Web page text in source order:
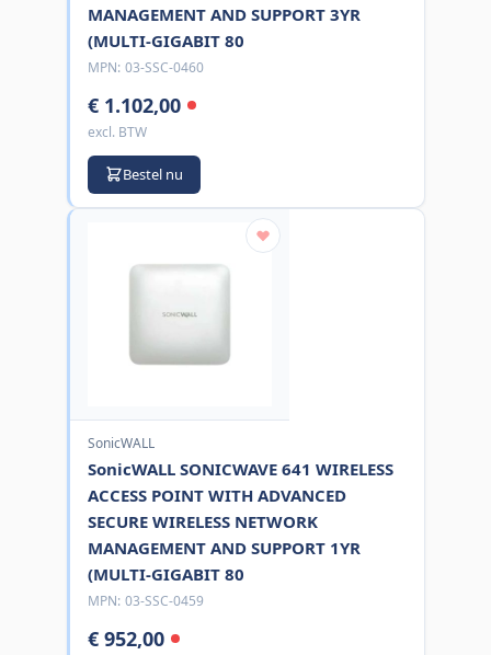
MANAGEMENT AND SUPPORT 3YR
(MULTI-GIGABIT 80
MPN: 03-SSC-0460
€ 1.102,00
excl. BTW
Bestel nu
SonicWALL
SonicWALL SONICWAVE 641 WIRELESS
ACCESS POINT WITH ADVANCED
SECURE WIRELESS NETWORK
MANAGEMENT AND SUPPORT 1YR
(MULTI-GIGABIT 80
MPN: 03-SSC-0459
€ 952,00